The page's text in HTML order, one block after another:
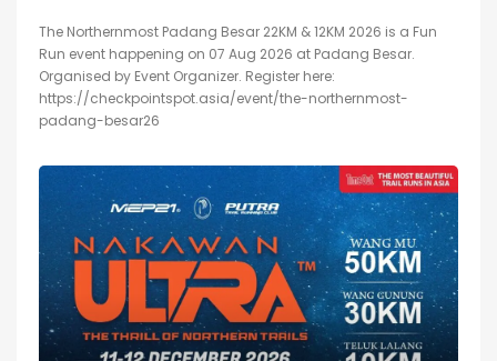
The Northernmost Padang Besar 22KM & 12KM 2026 is a Fun
Run event happening on 07 Aug 2026 at Padang Besar.
Organised by Event Organizer. Register here:
https://checkpointspot.asia/event/the-northernmost-
padang-besar26